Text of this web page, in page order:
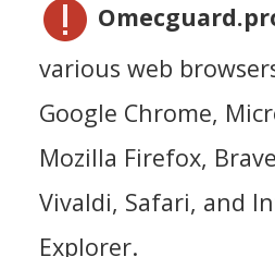
various web
Google Chrome,
Mozilla Firefox,
Vivaldi, Safari, and
Explorer.